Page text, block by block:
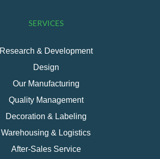
SERVICES
Research & Development
Design
Our Manufacturing
Quality Management
Decoration & Labeling
Warehousing & Logistics
After-Sales Service